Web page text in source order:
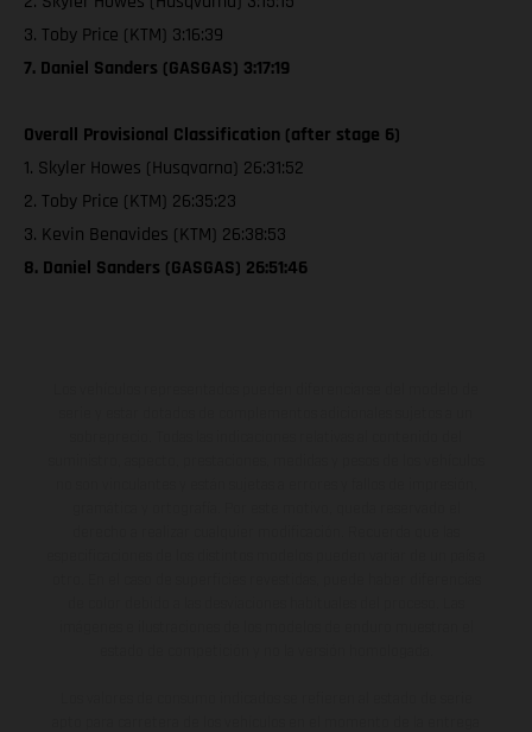
3. Toby Price (KTM) 3:16:39
7. Daniel Sanders (GASGAS) 3:17:19
Overall Provisional Classification (after stage 6)
1. Skyler Howes (Husqvarna) 26:31:52
2. Toby Price (KTM) 26:35:23
3. Kevin Benavides (KTM) 26:38:53
8. Daniel Sanders (GASGAS) 26:51:46